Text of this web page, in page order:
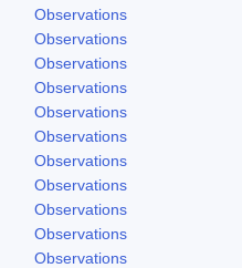
Observations
Observations
Observations
Observations
Observations
Observations
Observations
Observations
Observations
Observations
Observations